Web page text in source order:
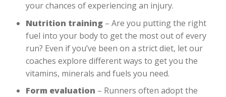
your chances of experiencing an injury.
Nutrition training– Are you putting the right
fuel into your body to get the most out of every
run? Even if you’ve been on a strict diet, let our
coaches explore different ways to get you the
vitamins, minerals and fuels you need.
Form evaluation – Runners often adopt the